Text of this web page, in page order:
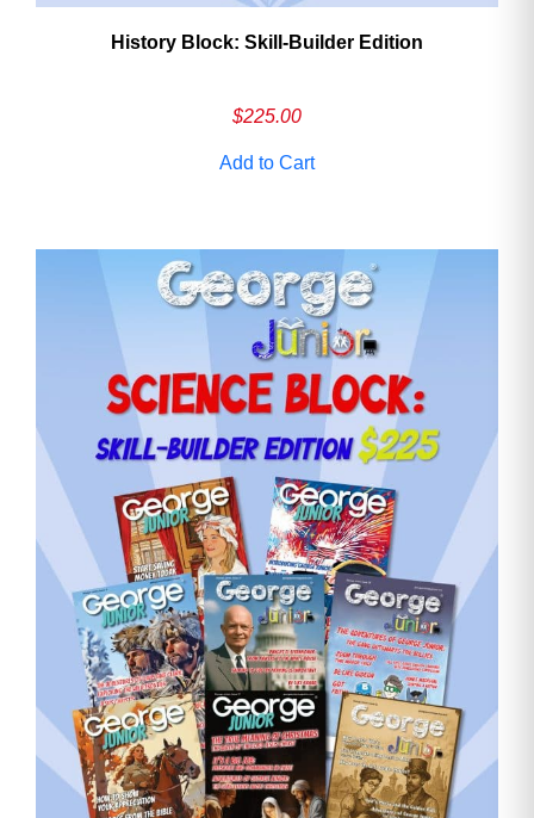
History Block: Skill‑Builder Edition
$225.00
Add to Cart
Need More Time?
Email
Address